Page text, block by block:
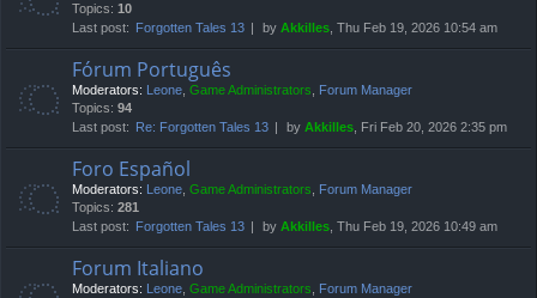
Topics: 10
Last post:
Forgotten Tales 13 by Akkilles, Thu Feb 19, 2026 10:54 am
Fórum Português
Moderators: Leone, Game Administrators, Forum Manager
Topics: 94
Last post:
Re: Forgotten Tales 13 by Akkilles, Fri Feb 20, 2026 2:35 pm
Foro Español
Moderators: Leone, Game Administrators, Forum Manager
Topics: 281
Last post:
Forgotten Tales 13 by Akkilles, Thu Feb 19, 2026 10:49 am
Forum Italiano
Moderators: Leone, Game Administrators, Forum Manager